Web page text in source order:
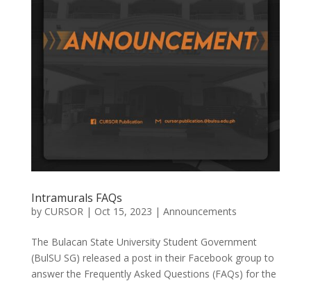
Intramurals FAQs
by CURSOR| Oct 15, 2023 | Announcements
The Bulacan State University Student Government
(BulSU SG) released a post in their Facebook group to
answer the Frequently Asked Questions (FAQs) for the